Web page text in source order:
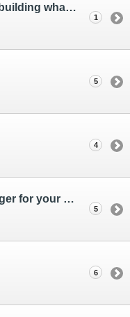
A young Engineering Duo is building what Ford couldn't or wouldn't, a V10 40-Valve Engine on YouTube!
1
5
4
How to choose the right charger for your car?
5
6